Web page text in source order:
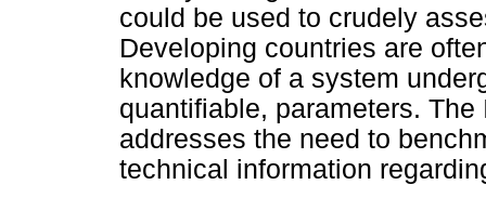
could be used to crudely
Developing countries are
knowledge of a system
quantifiable, parameters.
addresses the need to
technical information